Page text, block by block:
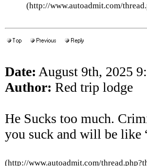
(http://www.autoadmit.com/
Date: August 9th, 2025
Author: Red trip lodge
He Sucks too much.
you suck and will be like
(http://www.autoadmit.com/